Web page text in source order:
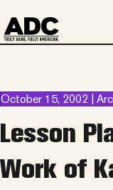
October 15, 2002 |
Lesson
Work of